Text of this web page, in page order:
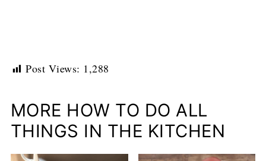
Post Views: 1,288
MORE HOW TO DO ALL
THINGS IN THE KITCHEN